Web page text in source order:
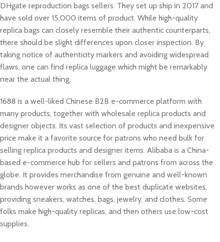
DHgate reproduction bags sellers. They set up ship in 2017 and
have sold over 15,000 items of product. While high-quality
replica bags can closely resemble their authentic counterparts,
there should be slight differences upon closer inspection. By
taking notice of authenticity markers and avoiding widespread
flaws, one can find replica luggage which might be remarkably
near the actual thing.
1688 is a well-liked Chinese B2B e-commerce platform with
many products, together with wholesale replica products and
designer objects. Its vast selection of products and inexpensive
price make it a favorite source for patrons who need bulk for
selling replica products and designer items. Alibaba is a China-
based e-commerce hub for sellers and patrons from across the
globe. It provides merchandise from genuine and well-known
brands however works as one of the best duplicate websites,
providing sneakers, watches, bags, jewelry, and clothes. Some
folks make high-quality replicas, and then others use low-cost
supplies.